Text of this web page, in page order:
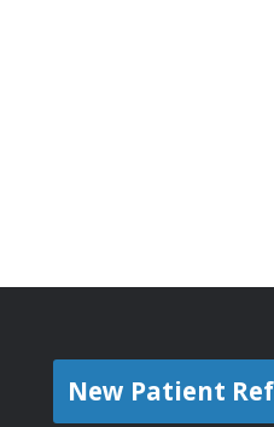
New Patient